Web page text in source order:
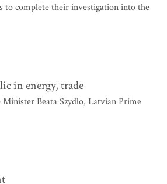
to complete their investigation into the
in energy, trade
Beata Szydlo, Latvian Prime